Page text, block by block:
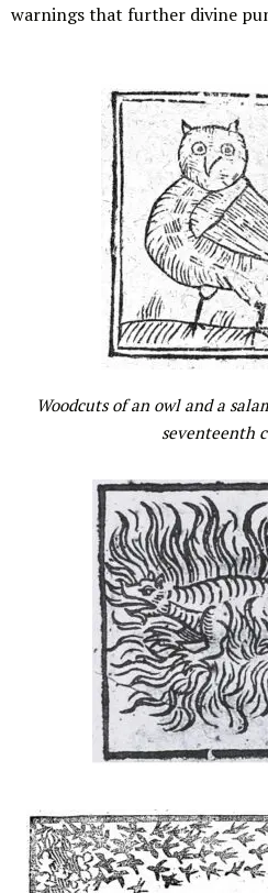
warnings that further divine
Woodcuts of an owl and a
seventeenth